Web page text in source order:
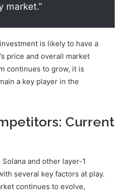
market.”
is likely to have a
price and overall market
continues to grow, it is
a key player in the
Current
and other layer-1
several key factors at play.
continues to evolve,